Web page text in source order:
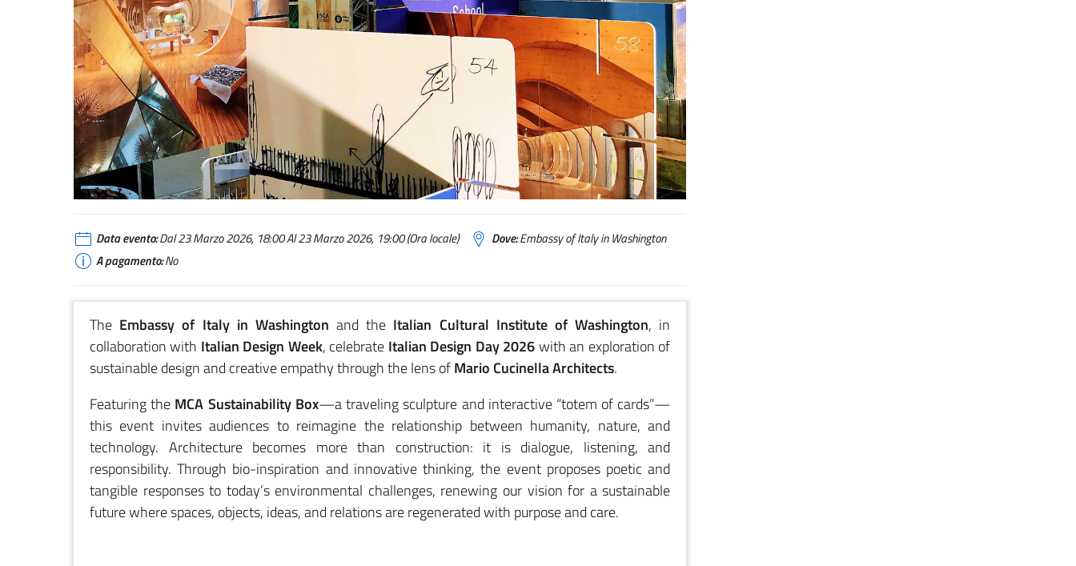
Data evento:Dal 23 Marzo 2026, 18:00 Al 23 Marzo 2026, 19:00 (Ora locale) Dove:Embassy of Italy in Washington
A pagamento:No
The Embassy of Italy in Washington and the Italian Cultural Institute of Washington, in
collaboration with Italian Design Week, celebrate Italian Design Day 2026with an exploration of
sustainable design and creative empathy through the lens ofMario Cucinella Architects.
Featuring the MCA Sustainability Box—a traveling sculpture and interactive “totem of cards”—
this event invites audiences to reimagine the relationship between humanity, nature, and
technology. Architecture becomes more than construction: it is dialogue, listening, and
responsibility. Through bio-inspiration and innovative thinking, the event proposes poetic and
tangible responses to today’s environmental challenges, renewing our vision for a sustainable
future where spaces, objects, ideas, and relations are regenerated with purpose and care.